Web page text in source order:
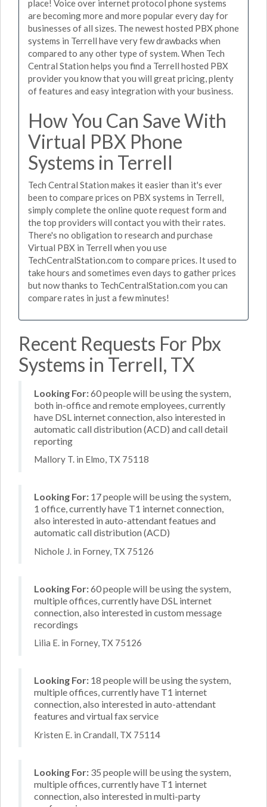
place! Voice over internet protocol phone systems
are becoming more and more popular every day for
businesses of all sizes. The newest hosted PBX phone
systems in Terrell have very few drawbacks when
compared to any other type of system. When Tech
Central Station helps you find a Terrell hosted PBX
provider you know that you will great pricing, plenty
of features and easy integration with your business.
How You Can Save With
Virtual PBX Phone
Systems in Terrell
Tech Central Station makes it easier than it's ever
been to compare prices on PBX systems in Terrell,
simply complete the online quote request form and
the top providers will contact you with their rates.
There's no obligation to research and purchase
Virtual PBX in Terrell when you use
TechCentralStation.com to compare prices. It used to
take hours and sometimes even days to gather prices
but now thanks to TechCentralStation.com you can
compare rates in just a few minutes!
Recent Requests For Pbx
Systems in Terrell, TX
Looking For:60 people will be using the system,
both in-office and remote employees, currently
have DSL internet connection, also interested in
automatic call distribution (ACD) and call detail
reporting
Mallory T. in Elmo, TX 75118
Looking For: 17 people will be using the system,
1 office, currently have T1 internet connection,
also interested in auto-attendant featues and
automatic call distribution (ACD)
Nichole J. in Forney, TX 75126
Looking For:60 people will be using the system,
multiple offices, currently have DSL internet
connection, also interested in custom message
recordings
Lilia E. in Forney, TX 75126
Looking For: 18 people will be using the system,
multiple offices, currently have T1 internet
connection, also interested in auto-attendant
features and virtual fax service
Kristen E. in Crandall, TX 75114
Looking For: 35 people will be using the system,
multiple offices, currently have T1 internet
connection, also interested in multi-party